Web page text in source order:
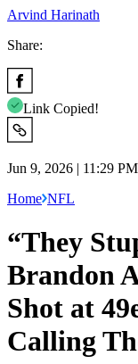
Arvind Harinath
Share:
Link Copied!
Jun 9, 2026 | 11:29
Home NFL
“They
Brandon
Shot at
Calling